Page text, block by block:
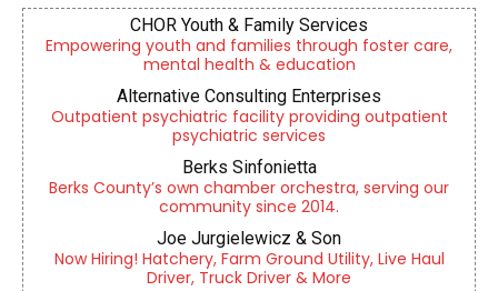
CHOR Youth & Family Services
Empowering youth and families through foster care,
mental health & education
Alternative Consulting Enterprises
Outpatient psychiatric facility providing outpatient
psychiatric services
Berks Sinfonietta
Berks County’s own chamber orchestra, serving our
community since 2014.
Joe Jurgielewicz & Son
Now Hiring! Hatchery, Farm Ground Utility, Live Haul
Driver, Truck Driver & More